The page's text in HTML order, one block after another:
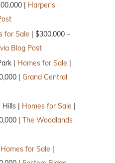
| Harper's
for Sale | $300,000 –
Blog Post
| Homes for Sale
| Grand Central
| Homes for Sale
| The Woodlands
Homes for Sale